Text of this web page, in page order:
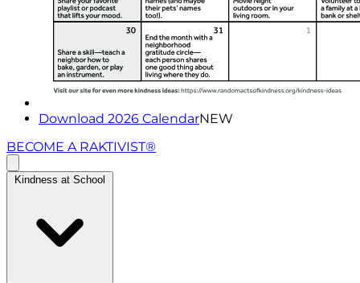
Download 2026 CalendarNEW
BECOME A RAKTIVIST®
Kindness at School